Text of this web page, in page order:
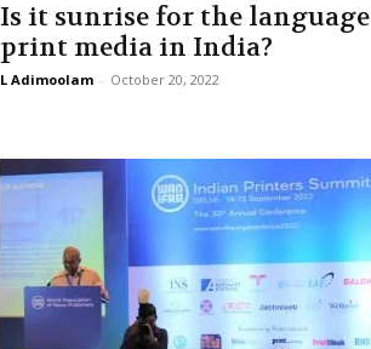
Is it sunrise for the language
print media in India?
L Adimoolam - October 20, 2022